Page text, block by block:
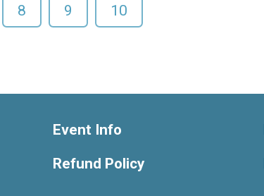
8 9 10
Event Info
Refund Policy